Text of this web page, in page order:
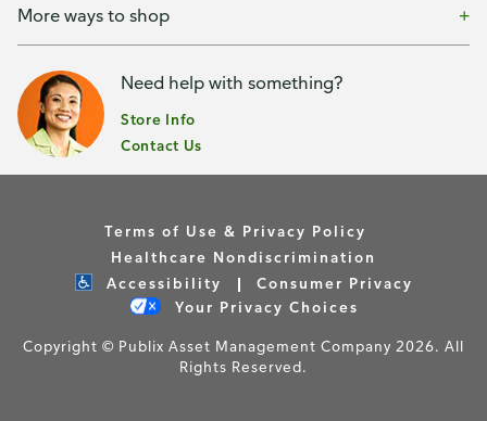
More ways to shop
Need help with something?
Store Info
Contact Us
Terms of Use & Privacy Policy
Healthcare Nondiscrimination
Accessibility
Consumer Privacy
Your Privacy Choices
Copyright © Publix Asset Management Company 2026. All
Rights Reserved.